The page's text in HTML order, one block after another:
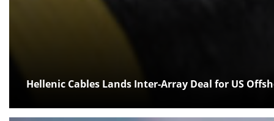
Hellenic Cables Lands Inter-Array Deal for US